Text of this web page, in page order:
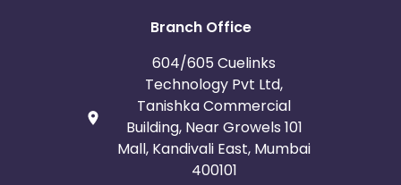
Branch Office
604/605 Cuelinks
Technology Pvt Ltd,
Tanishka Commercial
Building, Near Growels 101
Mall, Kandivali East, Mumbai
400101